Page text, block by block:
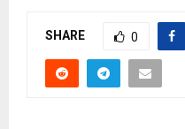
SHARE 0